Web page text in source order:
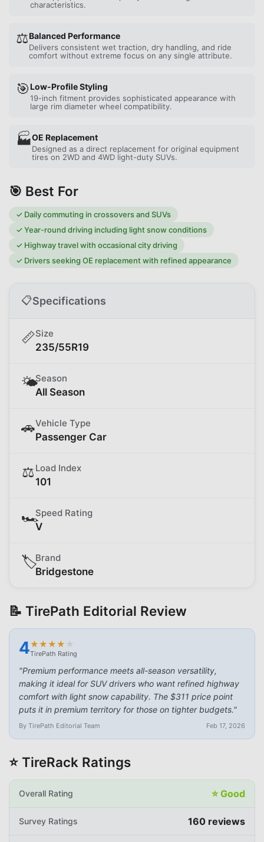
characteristics.
⚖️Balanced Performance
Delivers consistent wet traction, dry handling, and ride
comfort without extreme focus on any single attribute.
🎯Low-Profile Styling
19-inch fitment provides sophisticated appearance with
large rim diameter wheel compatibility.
🏭OE Replacement
Designed as a direct replacement for original equipment
tires on 2WD and 4WD light-duty SUVs.
🎯 Best For
✓ Daily commuting in crossovers and SUVs
✓Year-round driving including light snow conditions
✓ Highway travel with occasional city driving
✓ Drivers seeking OE replacement with refined appearance
📋Specifications
📏Size
235/55R19
🌤️Season
All Season
🚗Vehicle Type
Passenger Car
⚖️ Load Index
101
🏎️Speed Rating
V
🏷️Brand
Bridgestone
📝 TirePath Editorial Review
4★
★★
★★
★★
★ ★
★
TirePath Rating
"Premium performance meets all-season versatility,
making it ideal for SUV drivers who want refined highway
comfort with light snow capability. The $311 price point
puts it in premium territory for those on tighter budgets."
By TirePath Editorial Team Feb 17, 2026
⭐ TireRack Ratings
Overall Rating ⭐Good
Survey Ratings 160 reviews